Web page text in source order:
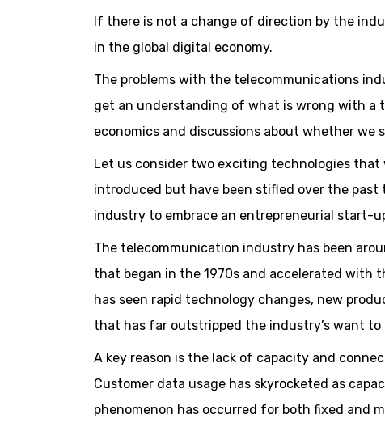
If there is not a change of direction by the
in the global digital economy.
The problems with the telecommunications
get an understanding of what is wrong with a
economics and discussions about whether we
Let us consider two exciting technologies
introduced but have been stifled over the
industry to embrace an entrepreneurial start-
The telecommunication industry has been
that began in the 1970s and accelerated
has seen rapid technology changes, new
that has far outstripped the industry’s want to
A key reason is the lack of capacity and
Customer data usage has skyrocketed as
phenomenon has occurred for both fixed and